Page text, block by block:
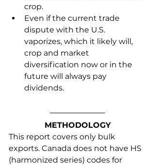
crop.
Even if the current trade
dispute with the U.S.
vaporizes, which it likely will,
crop and market
diversification now or in the
future will always pay
dividends.
METHODOLOGY
This report covers only bulk
exports. Canada does not have HS
(harmonized series) codes for